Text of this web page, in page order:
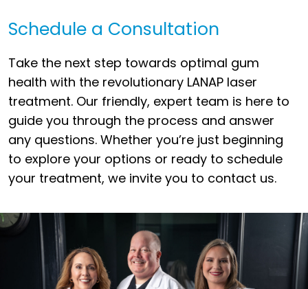
Schedule a Consultation
Take the next step towards optimal gum
health with the revolutionary LANAP laser
treatment. Our friendly, expert team is here to
guide you through the process and answer
any questions. Whether you’re just beginning
to explore your options or ready to schedule
your treatment, we invite you to contact us.